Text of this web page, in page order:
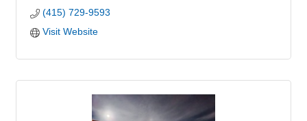
(415) 729-9593
Visit Website